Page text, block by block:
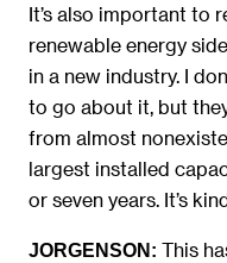
It’s also important to
renewable energy
in a new industry. I
to go about it, but
from almost
largest installed
or seven years. It’s
JORGENSON: This